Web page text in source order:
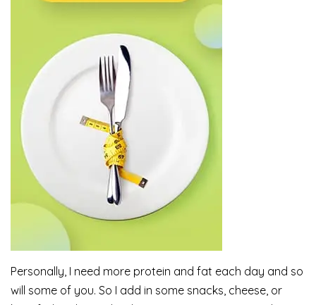
Personally, I need more protein and fat each day and so
will some of you. So I add in some snacks, cheese, or